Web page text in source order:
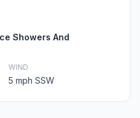
Showers And
WIND
5 mph SSW